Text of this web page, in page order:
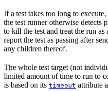
If a test takes too long to
the test runner otherwise detects
to kill the test and treat the run
report the test as passing after
any children thereof.
The whole test target (not
limited amount of time to run to
is based on its timeout attribute